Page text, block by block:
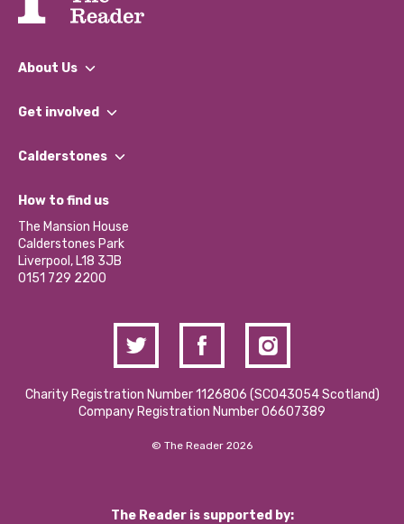
About Us
What We Do
Our Impact Report 2024/2025
Our Social Media Moderation Policy
Get involved
Find a Group
Become a Volunteer
Partner With Us
Donations and Fundraising
Contact Us / Media Enquiries
Calderstones
What’s Happening
Calderstones Membership
Hire a Space
How to find us
The Mansion House
Calderstones Park
Liverpool, L18 3JB
0151 729 2200
Charity Registration Number 1126806 (SCO43054 Scotland)
Company Registration Number 06607389
© The Reader 2026
The Reader is supported by: